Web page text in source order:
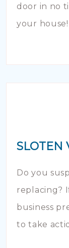
door in no
your house!
SLOTEN
Do you
replacing?
business
to take